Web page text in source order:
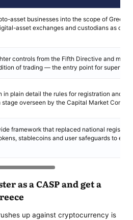
asset businesses into the scope of Greek
asset exchanges and custodians as
controls from the Fifth Directive and
of trading — the entry point for
in plain detail the rules for registration and
overseen by the Capital Market
framework that replaced national
stablecoins and user safeguards to
as a CASP and get a
up against cryptocurrency is